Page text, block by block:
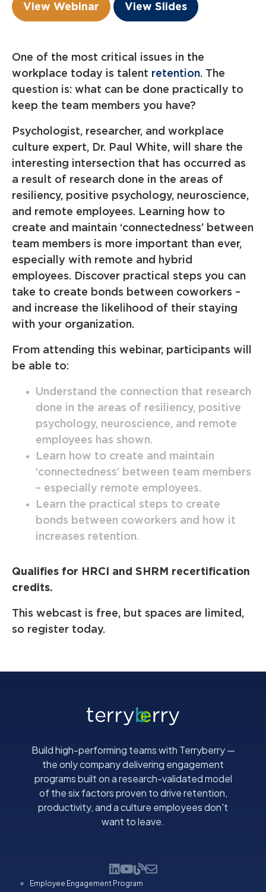
View Webinar View Slides
One of the most critical issues in the
workplace today is talent retention. The
question is: what can be done practically to
keep the team members you have?
Psychologist, researcher, and workplace
culture expert, Dr. Paul White, will share the
interesting intersection that has occurred as
a result of research done in the areas of
resiliency, positive psychology, neuroscience,
and remote employees. Learning how to
create and maintain ‘connectedness’ between
team members is more important than ever,
especially with remote and hybrid
employees. Discover practical steps you can
take to create bonds between coworkers –
and increase the likelihood of their staying
with your organization.
From attending this webinar, participants will
be able to:
Understand the connection that research
done in the areas of resiliency, positive
psychology, neuroscience, and remote
employees has shown.
Learn how to create and maintain
‘connectedness’ between team members
– especially remote employees.
Learn the practical steps to create
bonds between coworkers and how it
increases retention.
Qualifies for HRCI and SHRM recertification
credits.
This webcast is free, but spaces are limited,
so register today.
Build high-performing teams with Terryberry —
the only company delivering engagement
programs built on a research-validated model
of the six factors proven to drive retention,
productivity, and a culture employees don't
want to leave.
Employee Engagement Program